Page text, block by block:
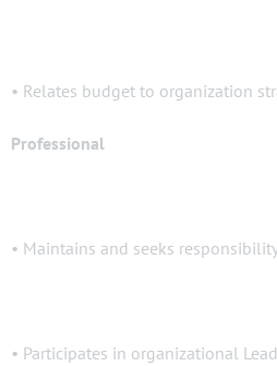
• Relates budget to organization
Professional
• Maintains and seeks
• Participates in organizational